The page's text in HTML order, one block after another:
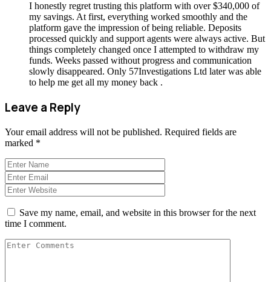
I honestly regret trusting this platform with over $340,000 of
my savings. At first, everything worked smoothly and the
platform gave the impression of being reliable. Deposits
processed quickly and support agents were always active. But
things completely changed once I attempted to withdraw my
funds. Weeks passed without progress and communication
slowly disappeared. Only 57Investigations Ltd later was able
to help me get all my money back .
Leave a Reply
Your email address will not be published. Required fields are
marked *
Save my name, email, and website in this browser for the next
time I comment.